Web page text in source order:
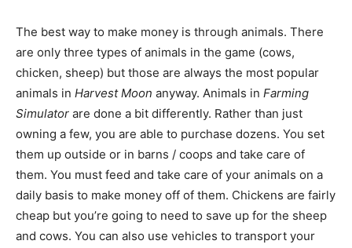
The best way to make money is through animals. There
are only three types of animals in the game (cows,
chicken, sheep) but those are always the most popular
animals in Harvest Moon anyway. Animals in Farming
Simulator are done a bit differently. Rather than just
owning a few, you are able to purchase dozens. You set
them up outside or in barns / coops and take care of
them. You must feed and take care of your animals on a
daily basis to make money off of them. Chickens are fairly
cheap but you’re going to need to save up for the sheep
and cows. You can also use vehicles to transport your